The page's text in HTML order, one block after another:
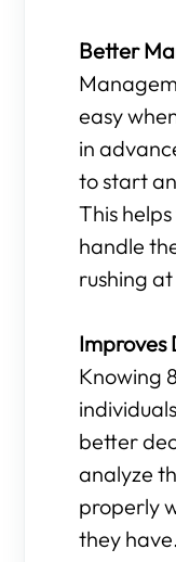
Better
easy
in
to start
This
handle
rushing
Improves
Knowing
better
analyze
properly
they have.